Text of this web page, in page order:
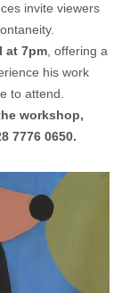
invite viewers
at 7pm , offering a
his work
to attend.
workshop,
7776 0650.